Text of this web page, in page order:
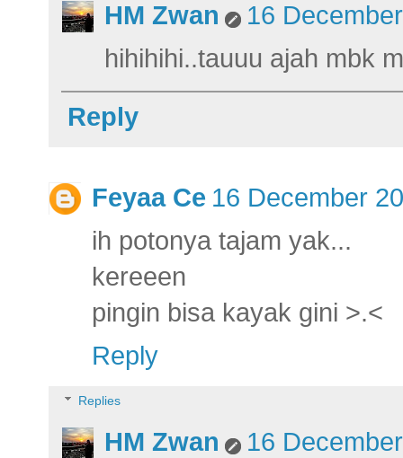
HM Zwan
16
hihihihi..tauuu ajah mbk
Reply
Feyaa Ce 16 December
ih potonya tajam yak...
kereeen
pingin bisa kayak gini >.<
Reply
Replies
HM Zwan
16